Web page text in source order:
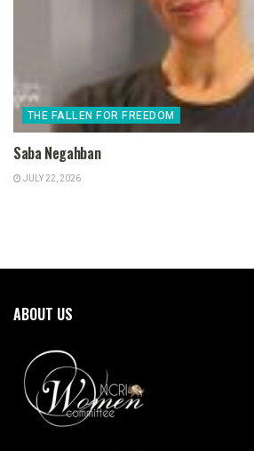
THE FALLEN FOR FREEDOM
Saba Negahban
JULY 22, 2026
ABOUT US